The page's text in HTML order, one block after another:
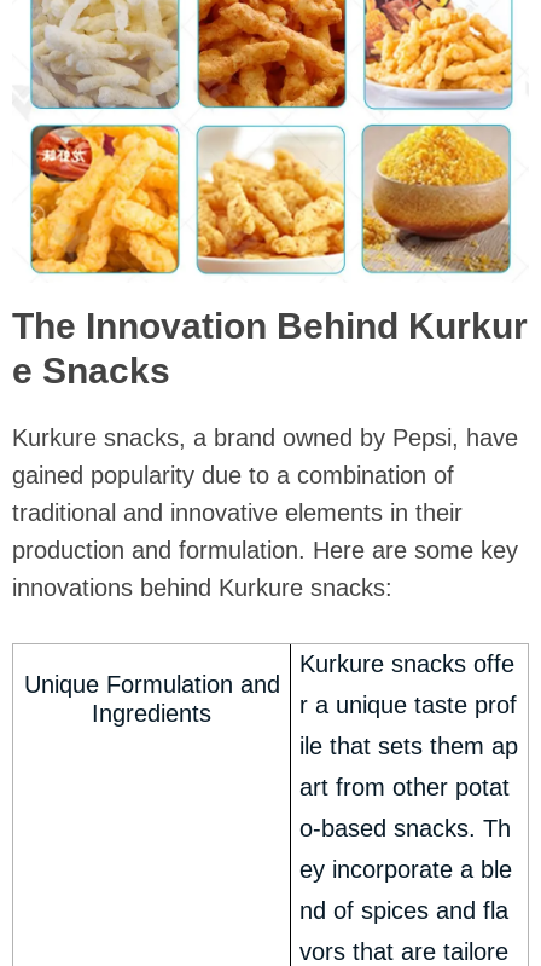
The Innovation Behind Kurkur
e Snacks
Kurkure snacks, a brand owned by Pepsi, have
gained popularity due to a combination of
traditional and innovative elements in their
production and formulation. Here are some key
innovations behind Kurkure snacks:
Unique Formulation and
Ingredients
Kurkure snacks offe
r a unique taste prof
ile that sets them ap
art from other potat
o-based snacks. Th
ey incorporate a ble
nd of spices and fla
vors that are tailore